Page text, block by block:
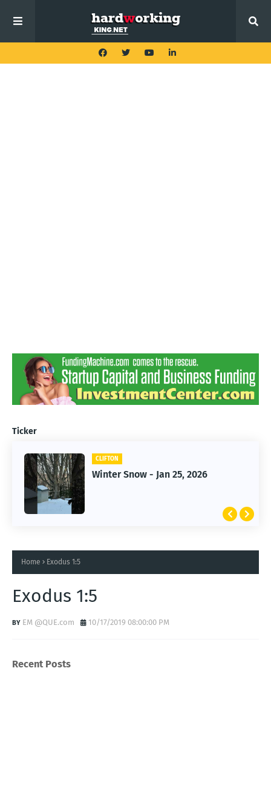
Ticker
CLIFTON
Winter Snow - Jan 25, 2026
CLIFTON
Jan 25, 2026 Winter Storm
Home Exodus 1:5
Exodus 1:5
EM @QUE.com 10/17/2019 08:00:00 PM
Recent Posts